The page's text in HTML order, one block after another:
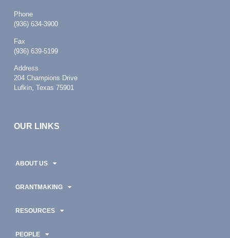
Phone
(936) 634-3900
Fax
(936) 639-5199
Address
204 Champions Drive
Lufkin, Texas 75901
OUR LINKS
ABOUT US
GRANTMAKING
RESOURCES
PEOPLE